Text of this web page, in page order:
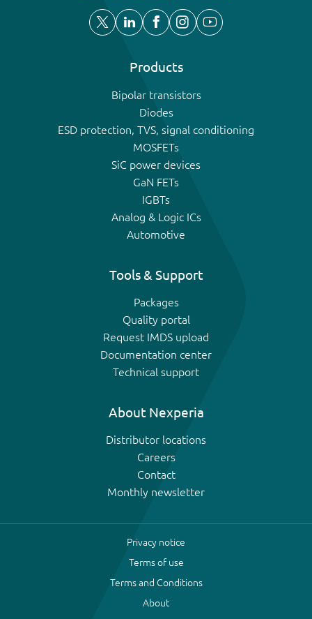
Products
Bipolar transistors
Diodes
ESD protection, TVS, signal conditioning
MOSFETs
SiC power devices
GaN FETs
IGBTs
Analog & Logic ICs
Automotive
Tools & Support
Packages
Quality portal
Request IMDS upload
Documentation center
Technical support
About Nexperia
Distributor locations
Careers
Contact
Monthly newsletter
Privacy notice
Terms of use
Terms and Conditions
About